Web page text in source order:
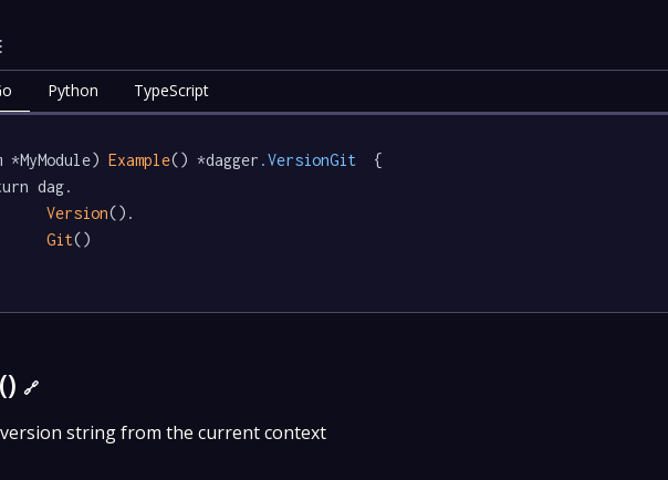
Python TypeScript
*MyModule) Example() *dagger .VersionGit
  {
Version().
Git()
🔗
string from the current context